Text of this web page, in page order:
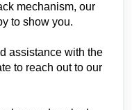
mechanism, our
to show you.
assistance with the
to reach out to our